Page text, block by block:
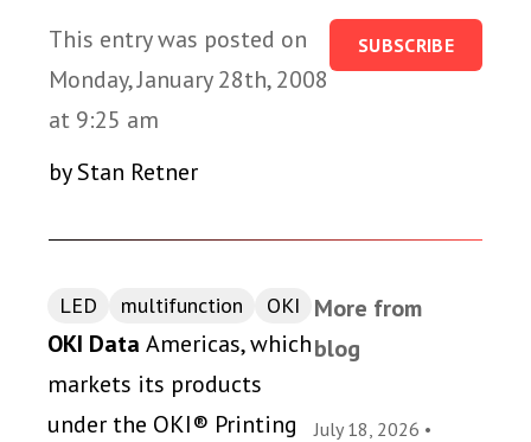
This entry was posted on
Monday, January 28th, 2008
at 9:25 am
by Stan Retner
SUBSCRIBE
LED multifunction OKI
OKI Data Americas, which
markets its products
under the OKI® Printing
More from
blog
July 18, 2026 •